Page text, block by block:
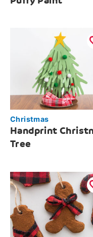
Christmas
Handprint
Tree